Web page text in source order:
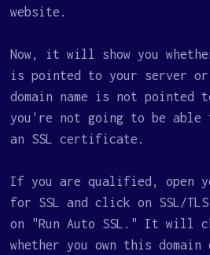
website.
Now, it will show you
is pointed to your server
domain name is not pointed
you're not going to be
an SSL certificate.
If you are qualified, open
for SSL and click on SSL/
on "Run Auto SSL." It will
whether you own this